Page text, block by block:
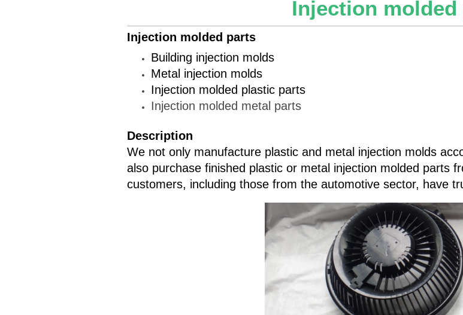
Injection molded
Injection molded parts
Building injection molds
Metal injection molds
Injection molded plastic parts
Injection molded metal parts
Description
We not only manufacture plastic and metal injection molds
also purchase finished plastic or metal injection molded parts
customers, including those from the automotive sector, have